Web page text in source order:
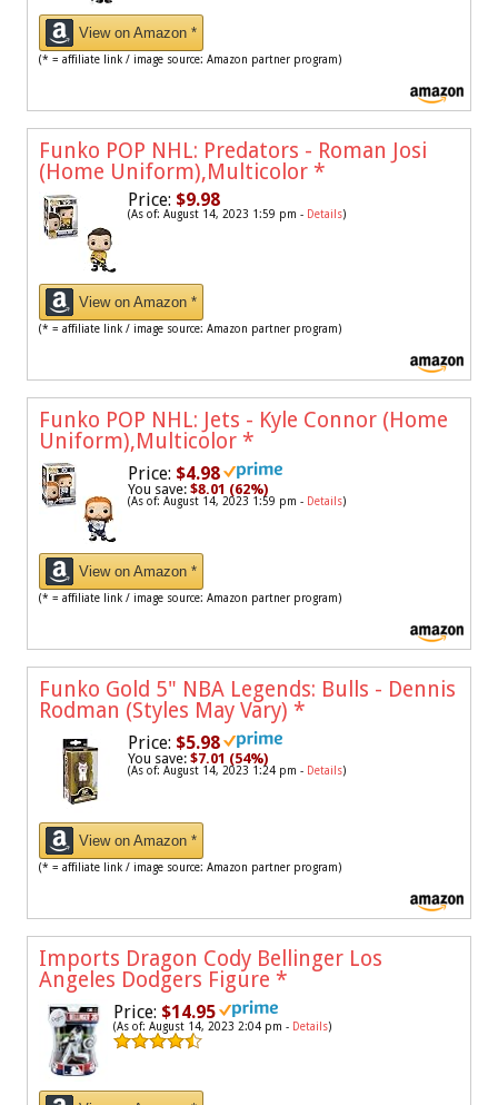
View on Amazon *
(* = affiliate link / image source: Amazon partner program)
Funko POP NHL: Predators - Roman Josi
(Home Uniform),Multicolor *
Price: $9.98
(As of: August 14, 2023 1:59 pm - Details)
View on Amazon *
(* = affiliate link / image source: Amazon partner program)
Funko POP NHL: Jets - Kyle Connor (Home
Uniform),Multicolor *
Price: $4.98
You save: $8.01 (62%)
(As of: August 14, 2023 1:59 pm - Details)
View on Amazon *
(* = affiliate link / image source: Amazon partner program)
Funko Gold 5" NBA Legends: Bulls - Dennis
Rodman (Styles May Vary) *
Price: $5.98
You save: $7.01 (54%)
(As of: August 14, 2023 1:24 pm - Details)
View on Amazon *
(* = affiliate link / image source: Amazon partner program)
Imports Dragon Cody Bellinger Los
Angeles Dodgers Figure *
Price: $14.95
(As of: August 14, 2023 2:04 pm - Details)